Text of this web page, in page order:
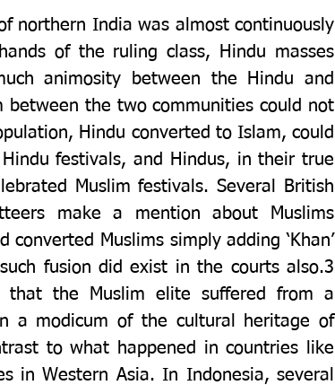
northern India was almost continuously
of the ruling class, Hindu masses
animosity between the Hindu and
between the two communities could not
Hindu converted to Islam, could
festivals, and Hindus, in their true
Muslim festivals. Several British
make a mention about Muslims
Muslims simply adding ‘Khan’
fusion did exist in the courts also.3
the Muslim elite suffered from a
a modicum of the cultural heritage of
to what happened in countries like
in Western Asia. In Indonesia, several